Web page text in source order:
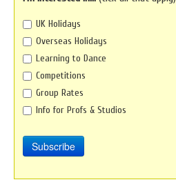
UK Holidays
Overseas Holidays
Learning to Dance
Competitions
Group Rates
Info for Profs & Studios